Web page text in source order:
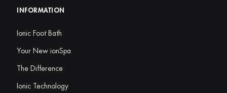
INFORMATION
Ionic Foot Bath
Your New ionSpa
The Difference
Ionic Technology